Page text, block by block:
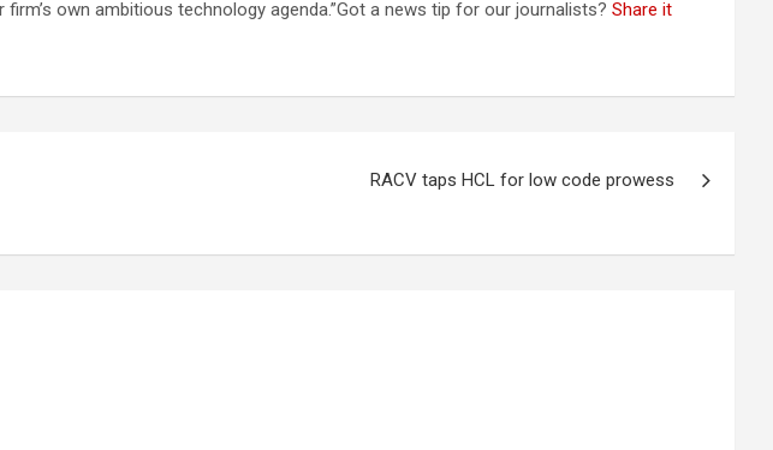
own ambitious technology agenda.”Got a news tip for our journalists? Share it
RACV taps HCL for low code prowess